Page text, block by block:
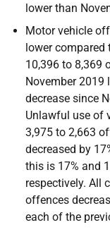
lower than
Motor vehicle
lower compared
10,396 to 8,369
November 2019
decrease since
Unlawful use of
3,975 to 2,663
decreased by
this is 17% and
respectively. All
offences
each of the